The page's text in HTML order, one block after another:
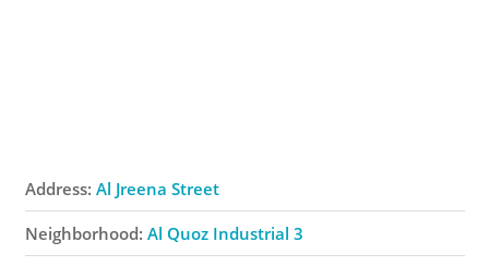
Address: Al Jreena Street
Neighborhood: Al Quoz Industrial 3